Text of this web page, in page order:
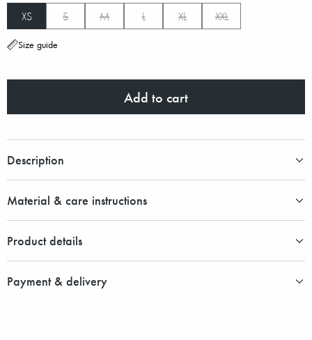
XS S M L XL XXL
Size guide
Add to cart
Description
Material & care instructions
Product details
Payment & delivery